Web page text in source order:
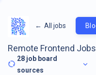
← All jobs
Remote Frontend Jobs
28 job board
sources